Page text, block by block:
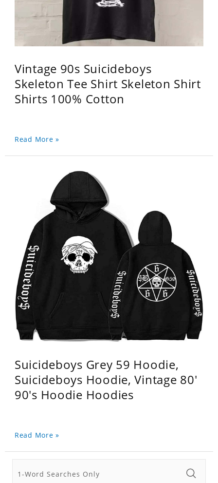
Vintage 90s Suicideboys
Skeleton Tee Shirt Skeleton Shirt
Shirts 100% Cotton
Read More »
Suicideboys Grey 59 Hoodie,
Suicideboys Hoodie, Vintage 80'
90's Hoodie Hoodies
Read More »